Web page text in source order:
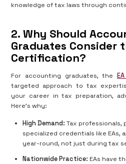
knowledge of tax laws through
2. Why Should
Graduates Consider
Certification?
For accounting graduates, the
targeted approach to tax
your career in tax preparation,
Here's why:
High Demand: Tax
specialized credentials like EAs,
year-round, not just during tax
Nationwide Practice: EAs have